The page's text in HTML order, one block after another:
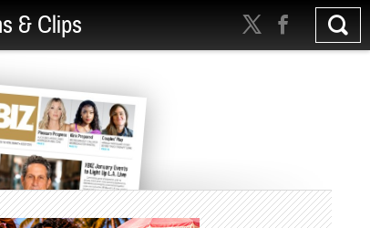
& Clips